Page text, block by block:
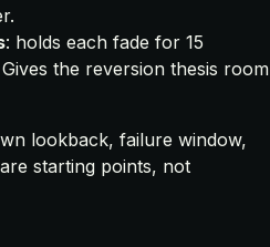
: holds each fade for 15
the reversion thesis room
lookback, failure window,
starting points, not